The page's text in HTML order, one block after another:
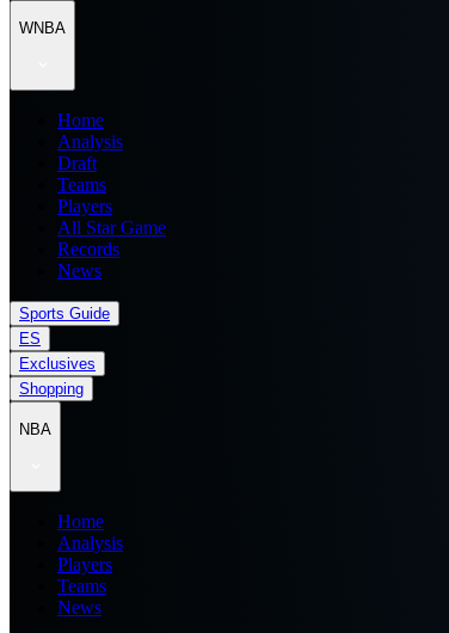
WNBA
Home
Analysis
Draft
Teams
Players
All Star Game
Records
News
Sports Guide
ES
Exclusives
Shopping
NBA
Home
Analysis
Players
Teams
News